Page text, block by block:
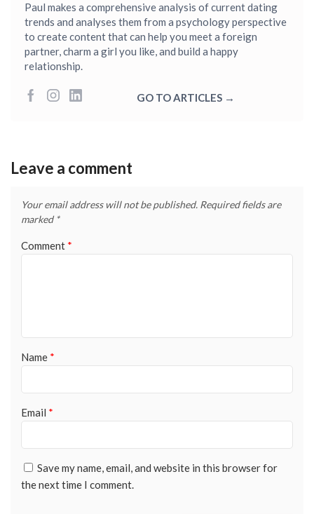
Paul makes a comprehensive analysis of current dating
trends and analyses them from a psychology perspective
to create content that can help you meet a foreign
partner, charm a girl you like, and build a happy
relationship.
GO TO ARTICLES →
Leave a comment
Your email address will not be published. Required fields are
marked *
Comment *
Name *
Email *
Save my name, email, and website in this browser for
the next time I comment.